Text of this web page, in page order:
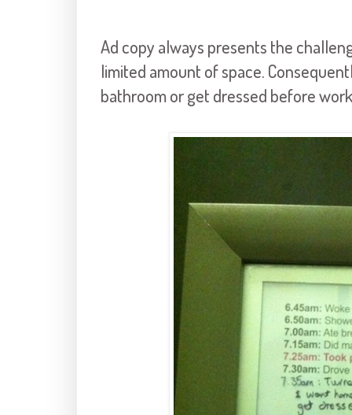
Ad copy always presents the
limited amount of space.
bathroom or get dressed before